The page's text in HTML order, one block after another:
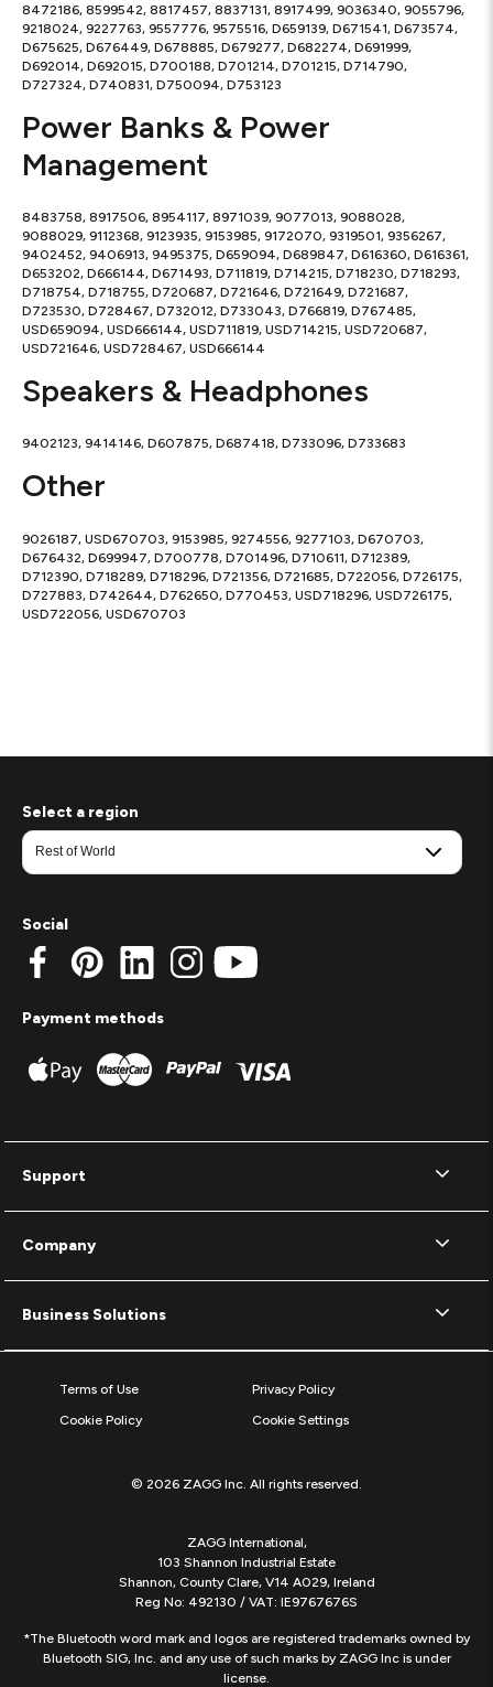
8472186, 8599542, 8817457, 8837131, 8917499, 9036340, 9055796,
9218024, 9227763, 9557776, 9575516, D659139, D671541, D673574,
D675625, D676449, D678885, D679277, D682274, D691999,
D692014, D692015, D700188, D701214, D701215, D714790,
D727324, D740831, D750094, D753123
Power Banks & Power
Management
8483758, 8917506, 8954117, 8971039, 9077013, 9088028,
9088029, 9112368, 9123935, 9153985, 9172070, 9319501, 9356267,
9402452, 9406913, 9495375, D659094, D689847, D616360, D616361,
D653202, D666144, D671493, D711819, D714215, D718230, D718293,
D718754, D718755, D720687, D721646, D721649, D721687,
D723530, D728467, D732012, D733043, D766819, D767485,
USD659094, USD666144, USD711819, USD714215, USD720687,
USD721646, USD728467, USD666144
Speakers & Headphones
9402123, 9414146, D607875, D687418, D733096, D733683
Other
9026187, USD670703, 9153985, 9274556, 9277103, D670703,
D676432, D699947, D700778, D701496, D710611, D712389,
D712390, D718289, D718296, D721356, D721685, D722056, D726175,
D727883, D742644, D762650, D770453, USD718296, USD726175,
USD722056, USD670703
Support
Company
Business Solutions
Select a region
Social
Payment methods
Terms of Use
Privacy Policy
Cookie Policy
Cookie Settings
© 2026 ZAGG Inc. All rights reserved.
ZAGG International,
103 Shannon Industrial Estate
Shannon, County Clare, V14 A029, Ireland
Reg No: 492130 / VAT: IE9767676S
*The Bluetooth word mark and logos are registered trademarks owned by
Bluetooth SIG, Inc. and any use of such marks by ZAGG Inc is under
license.